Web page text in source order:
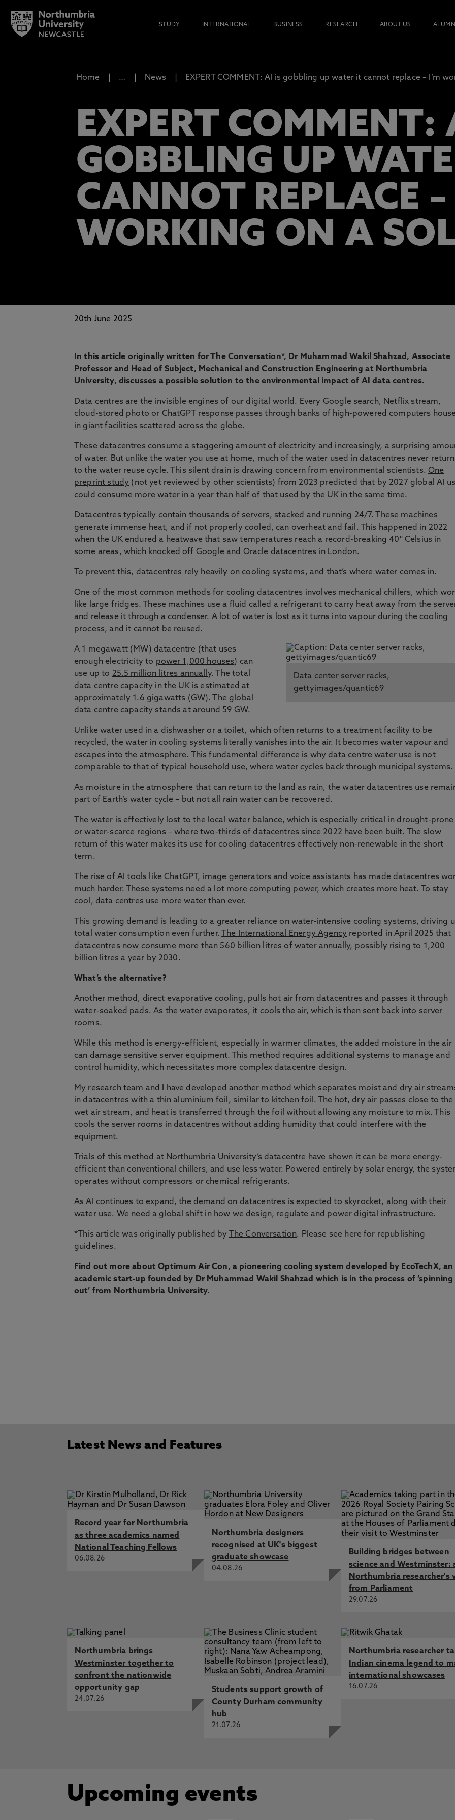
STUDY INTERNATIONAL BUSINESS RESEARCH ABOUT US
Home … News EXPERT COMMENT: AI is gobbling up water it cannot replace – I’m
EXPERT COMMENT:
GOBBLING UP
CANNOT REPLACE –
WORKING ON A
20th June 2025
In this article originally written for The Conversation*, Dr Muhammad Wakil Shahzad, Associate
Professor and Head of Subject, Mechanical and Construction Engineering at Northumbria
University, discusses a possible solution to the environmental impact of AI data centres.
Data centres are the invisible engines of our digital world. Every Google search, Netflix stream,
cloud-stored photo or ChatGPT response passes through banks of high-powered computers
in giant facilities scattered across the globe.
These datacentres consume a staggering amount of electricity and increasingly, a surprising
of water. But unlike the water you use at home, much of the water used in datacentres never
to the water reuse cycle. This silent drain is drawing concern from environmental scientists.One
preprint study (not yet reviewed by other scientists) from 2023 predicted that by 2027 global AI
could consume more water in a year than half of that used by the UK in the same time.
Datacentres typically contain thousands of servers, stacked and running 24/7. These machines
generate immense heat, and if not properly cooled, can overheat and fail. This happened in 2022
when the UK endured a heatwave that saw temperatures reach a record-breaking 40° Celsius in
some areas, which knocked off Google and Oracle datacentres in London.
To prevent this, datacentres rely heavily on cooling systems, and that’s where water comes in.
One of the most common methods for cooling datacentres involves mechanical chillers, which
like large fridges. These machines use a fluid called a refrigerant to carry heat away from the
and release it through a condenser. A lot of water is lost as it turns into vapour during the cooling
process, and it cannot be reused.
Data center server racks,
gettyimages/quantic69
A 1 megawatt (MW) datacentre (that uses
enough electricity to power 1,000 houses) can
use up to 25.5 million litres annually. The total
data centre capacity in the UK is estimated at
approximately 1.6 gigawatts (GW). The global
data centre capacity stands at around 59 GW.
Unlike water used in a dishwasher or a toilet, which often returns to a treatment facility to be
recycled, the water in cooling systems literally vanishes into the air. It becomes water vapour and
escapes into the atmosphere. This fundamental difference is why data centre water use is not
comparable to that of typical household use, where water cycles back through municipal systems.
As moisture in the atmosphere that can return to the land as rain, the water datacentres use
part of Earth’s water cycle – but not all rain water can be recovered.
The water is effectively lost to the local water balance, which is especially critical in drought-prone
or water-scarce regions – where two-thirds of datacentres since 2022 have been built. The slow
return of this water makes its use for cooling datacentres effectively non-renewable in the short
term.
The rise of AI tools like ChatGPT, image generators and voice assistants has made datacentres
much harder. These systems need a lot more computing power, which creates more heat. To stay
cool, data centres use more water than ever.
This growing demand is leading to a greater reliance on water-intensive cooling systems, driving
total water consumption even further.
The International Energy Agency reported in April 2025 that
datacentres now consume more than 560 billion litres of water annually, possibly rising to 1,200
billion litres a year by 2030.
What’s the alternative?
Another method, direct evaporative cooling, pulls hot air from datacentres and passes it through
water-soaked pads. As the water evaporates, it cools the air, which is then sent back into server
rooms.
While this method is energy-efficient, especially in warmer climates, the added moisture in the air
can damage sensitive server equipment. This method requires additional systems to manage and
control humidity, which necessitates more complex datacentre design.
My research team and I have developed another method which separates moist and dry air
in datacentres with a thin aluminium foil, similar to kitchen foil. The hot, dry air passes close to the
wet air stream, and heat is transferred through the foil without allowing any moisture to mix. This
cools the server rooms in datacentres without adding humidity that could interfere with the
equipment.
Trials of this method at Northumbria University’s datacentre have shown it can be more energy-
efficient than conventional chillers, and use less water. Powered entirely by solar energy, the
operates without compressors or chemical refrigerants.
As AI continues to expand, the demand on datacentres is expected to skyrocket, along with their
water use. We need a global shift in how we design, regulate and power digital infrastructure.
*This article was originally published by The Conversation. Please see here for republishing
guidelines.
Find out more about Optimum Air Con, a pioneering cooling system developed by EcoTechX, an
academic start-up founded by Dr Muhammad Wakil Shahzad which is in the process of ‘spinning
out’ from Northumbria University.
Latest News and Features
Record year for Northumbria
as three academics named
National Teaching Fellows
06.08.26
Northumbria designers
recognised at UK's biggest
graduate showcase
04.08.26
Building bridges between
science and Westminster:
Northumbria researcher's
from Parliament
29.07.26
Northumbria brings
Westminster together to
confront the nationwide
opportunity gap
24.07.26
Students support growth of
County Durham community
hub
21.07.26
Northumbria researcher
Indian cinema legend to
international showcases
16.07.26
Upcoming events